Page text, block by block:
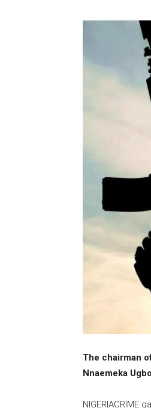
The chairman
Nnaemeka